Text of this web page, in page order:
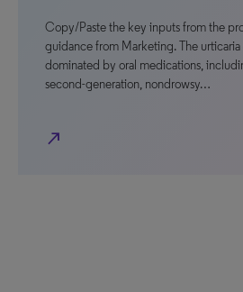
Copy/Paste the key inputs from the
guidance from Marketing. The
dominated by oral medications,
second-generation, nondrowsy…
north_east